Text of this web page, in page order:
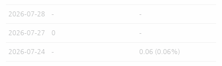
2026-07-28 - -
2026-07-27 0 -
2026-07-24 - 0.06 (0.06%)